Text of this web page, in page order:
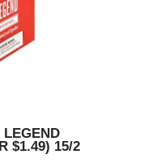
LEGEND
$1.49) 15/2